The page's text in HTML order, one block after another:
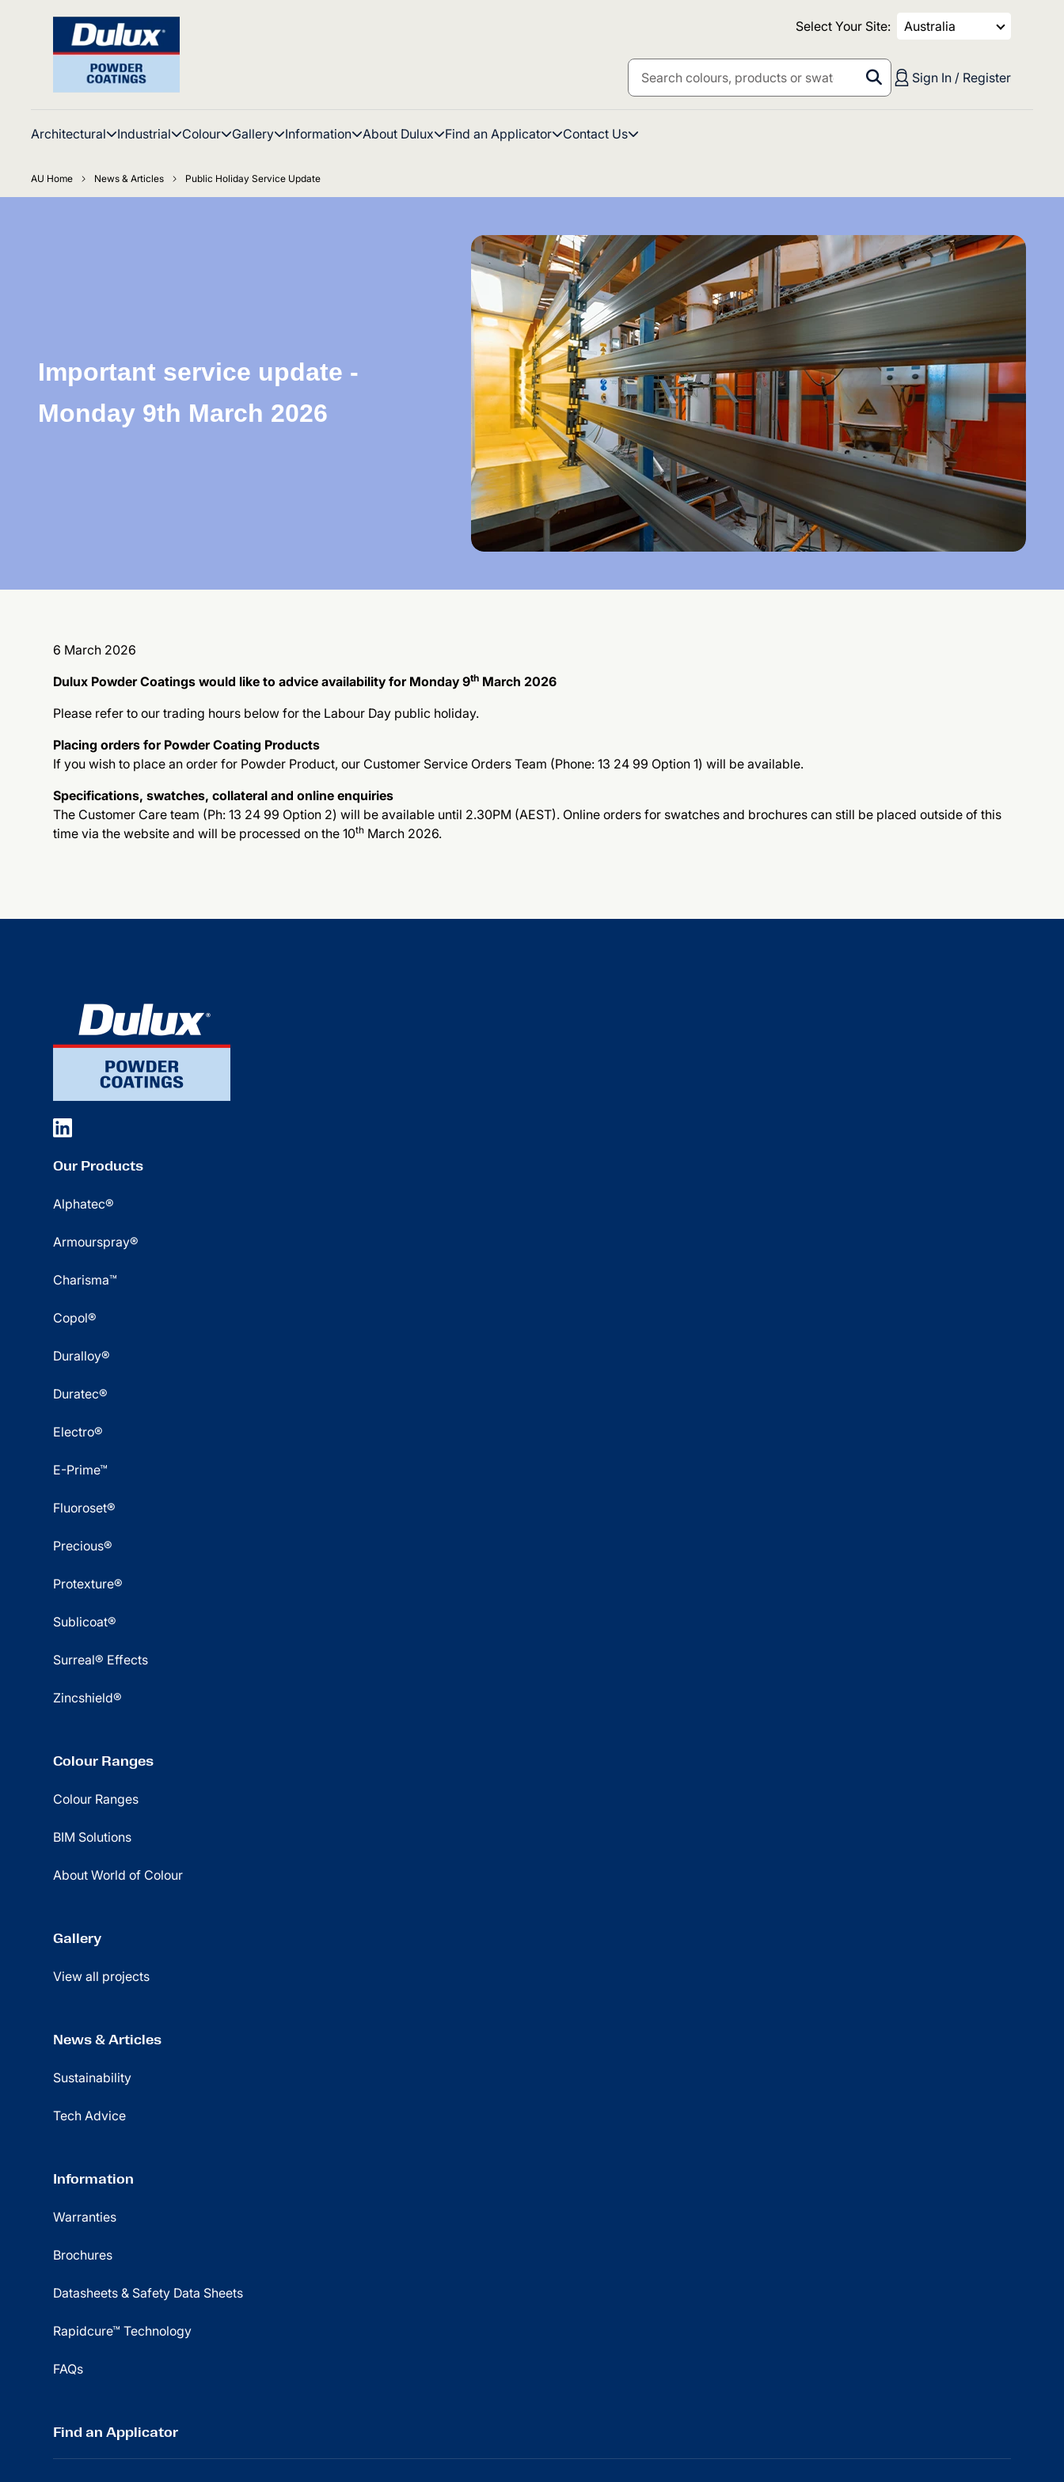
Select Your Site: Australia
Sign In / Register
Architectural Industrial Colour Gallery Information About Dulux Find an Applicator Contact Us
AU Home News & Articles Public Holiday Service Update
Important service update -
Monday 9th March 2026
6 March 2026
Dulux Powder Coatings would like to advice availability for Monday 9th March 2026
Please refer to our trading hours below for the Labour Day public holiday.
Placing orders for Powder Coating Products
If you wish to place an order for Powder Product, our Customer Service Orders Team (Phone: 13 24 99 Option 1) will be available.
Specifications, swatches, collateral and online enquiries
The Customer Care team (Ph: 13 24 99 Option 2) will be available until 2.30PM (AEST). Online orders for swatches and brochures can still be placed outside of this
time via the website and will be processed on the 10th March 2026.
Our Products
Alphatec®
Armourspray®
Charisma™
Copol®
Duralloy®
Duratec®
Electro®
E-Prime™
Fluoroset®
Precious®
Protexture®
Sublicoat®
Surreal® Effects
Zincshield®
Colour Ranges
Colour Ranges
BIM Solutions
About World of Colour
Gallery
View all projects
News & Articles
Sustainability
Tech Advice
Information
Warranties
Brochures
Datasheets & Safety Data Sheets
Rapidcure™ Technology
FAQs
Find an Applicator